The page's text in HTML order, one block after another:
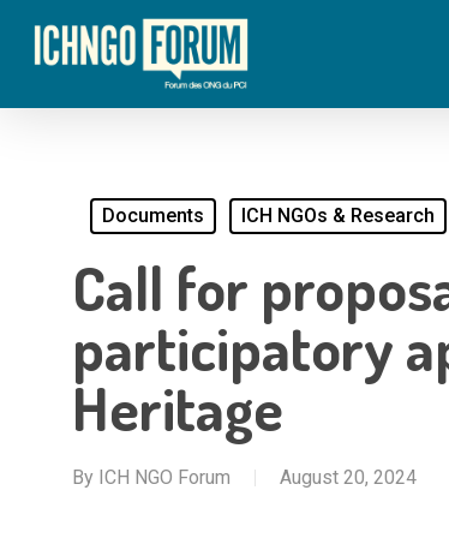
content
Documents ICH NGOs & Research
Call for
participatory
Heritage
By ICH NGO Forum August 20, 2024